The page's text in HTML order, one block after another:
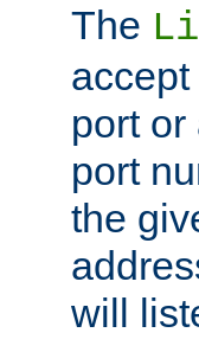
The
port
port
the
will